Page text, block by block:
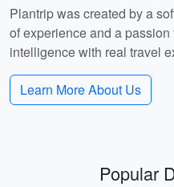
Plantrip was created by a
of experience and a
intelligence with real travel
Learn More About Us
Popular